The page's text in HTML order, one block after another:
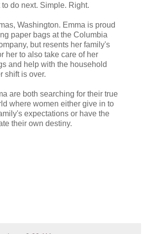
do next. Simple. Right.
Washington. Emma is proud
paper bags at the Columbia
but resents her family's
her to also take care of her
and help with the household
shift is over.
are both searching for their true
where women either give in to
expectations or have the
their own destiny.